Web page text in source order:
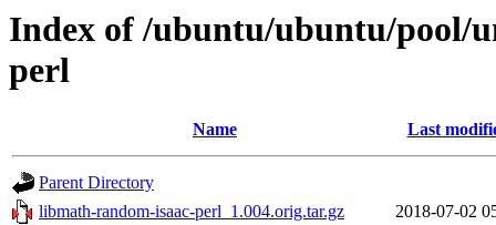
Index of /ubuntu/ubuntu/pool/
perl
Name Last
Parent Directory
libmath-random-isaac-perl_1.004.orig.tar.gz
2018-07-02